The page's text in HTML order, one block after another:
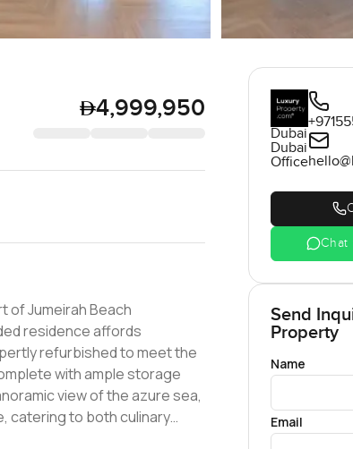
4,999,950
of Jumeirah Beach
residence affords
refurbished to meet the
with ample storage
view of the azure sea,
catering to both culinary
most prestigious
Dubai
Dubai
Office
Chat
Send
Property
Name
Email